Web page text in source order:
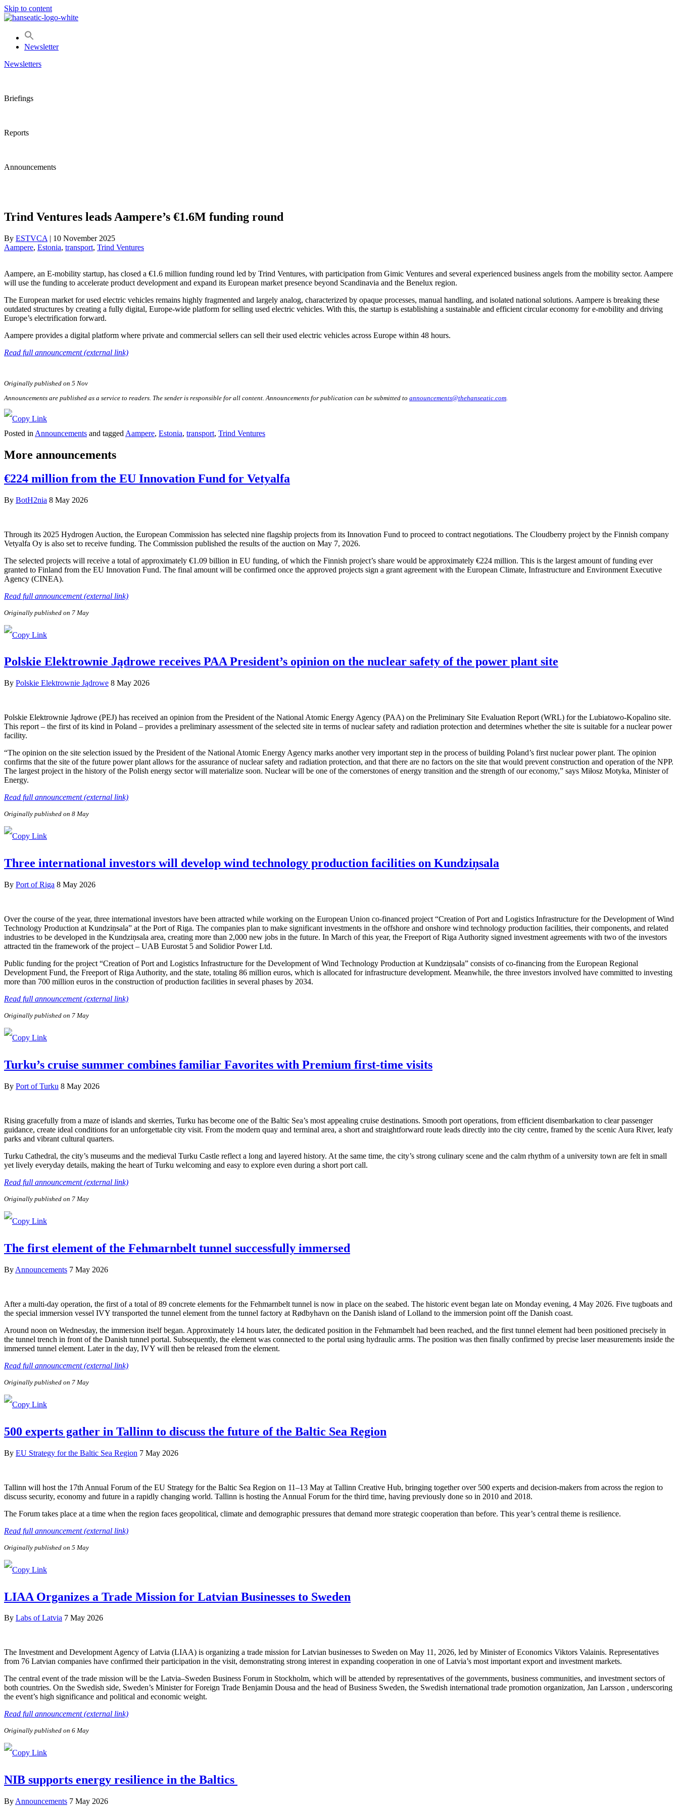
Skip to content
Newsletter
Newsletters
Briefings
Reports
Announcements
Trind Ventures leads Aampere’s €1.6M funding round
By ESTVCA | 10 November 2025
Aampere, Estonia, transport, Trind Ventures
Aampere, an E-mobility startup, has closed a €1.6 million funding round led by Trind Ventures, with participation from Gimic Ventures and several experienced business angels from the mobility sector. Aampere
will use the funding to accelerate product development and expand its European market presence beyond Scandinavia and the Benelux region.
The European market for used electric vehicles remains highly fragmented and largely analog, characterized by opaque processes, manual handling, and isolated national solutions. Aampere is breaking these
outdated structures by creating a fully digital, Europe-wide platform for selling used electric vehicles. With this, the startup is establishing a sustainable and efficient circular economy for e-mobility and driving
Europe’s electrification forward.
Aampere provides a digital platform where private and commercial sellers can sell their used electric vehicles across Europe within 48 hours.
Read full announcement (external link)
Originally published on 5 Nov
Announcements are published as a service to readers. The sender is responsible for all content. Announcements for publication can be submitted to announcements@thehanseatic.com
Posted in Announcements and tagged Aampere, Estonia, transport, Trind Ventures
More announcements
€224 million from the EU Innovation Fund for Vetyalfa
By BotH2nia 8 May 2026
Through its 2025 Hydrogen Auction, the European Commission has selected nine flagship projects from its Innovation Fund to proceed to contract negotiations. The Cloudberry project by the Finnish company
Vetyalfa Oy is also set to receive funding. The Commission published the results of the auction on May 7, 2026.
The selected projects will receive a total of approximately €1.09 billion in EU funding, of which the Finnish project’s share would be approximately €224 million. This is the largest amount of funding ever
granted to Finland from the EU Innovation Fund. The final amount will be confirmed once the approved projects sign a grant agreement with the European Climate, Infrastructure and Environment Executive
Agency (CINEA).
Read full announcement (external link)
Originally published on 7 May
Polskie Elektrownie Jądrowe receives PAA President’s opinion on the nuclear safety of the power plant site
By Polskie Elektrownie Jądrowe 8 May 2026
Polskie Elektrownie Jądrowe (PEJ) has received an opinion from the President of the National Atomic Energy Agency (PAA) on the Preliminary Site Evaluation Report (WRL) for the Lubiatowo-Kopalino site.
This report – the first of its kind in Poland – provides a preliminary assessment of the selected site in terms of nuclear safety and radiation protection and determines whether the site is suitable for a nuclear power
facility.
“The opinion on the site selection issued by the President of the National Atomic Energy Agency marks another very important step in the process of building Poland’s first nuclear power plant. The opinion
confirms that the site of the future power plant allows for the assurance of nuclear safety and radiation protection, and that there are no factors on the site that would prevent construction and operation of the NPP.
The largest project in the history of the Polish energy sector will materialize soon. Nuclear will be one of the cornerstones of energy transition and the strength of our economy,” says Miłosz Motyka, Minister of
Energy.
Read full announcement (external link)
Originally published on 8 May
Three international investors will develop wind technology production facilities on Kundziņsala
By Port of Riga 8 May 2026
Over the course of the year, three international investors have been attracted while working on the European Union co-financed project “Creation of Port and Logistics Infrastructure for the Development of Wind
Technology Production at Kundziņsala” at the Port of Riga. The companies plan to make significant investments in the offshore and onshore wind technology production facilities, their components, and related
industries to be developed in the Kundziņsala area, creating more than 2,000 new jobs in the future. In March of this year, the Freeport of Riga Authority signed investment agreements with two of the investors
attracted tin the framework of the project – UAB Eurostat 5 and Solidior Power Ltd.
Public funding for the project “Creation of Port and Logistics Infrastructure for the Development of Wind Technology Production at Kundziņsala” consists of co-financing from the European Regional
Development Fund, the Freeport of Riga Authority, and the state, totaling 86 million euros, which is allocated for infrastructure development. Meanwhile, the three investors involved have committed to investing
more than 700 million euros in the construction of production facilities in several phases by 2034.
Read full announcement (external link)
Originally published on 7 May
Turku’s cruise summer combines familiar Favorites with Premium first-time visits
By Port of Turku 8 May 2026
Rising gracefully from a maze of islands and skerries, Turku has become one of the Baltic Sea’s most appealing cruise destinations. Smooth port operations, from efficient disembarkation to clear passenger
guidance, create ideal conditions for an unforgettable city visit. From the modern quay and terminal area, a short and straightforward route leads directly into the city centre, framed by the scenic Aura River, leafy
parks and vibrant cultural quarters.
Turku Cathedral, the city’s museums and the medieval Turku Castle reflect a long and layered history. At the same time, the city’s strong culinary scene and the calm rhythm of a university town are felt in small
yet lively everyday details, making the heart of Turku welcoming and easy to explore even during a short port call.
Read full announcement (external link)
Originally published on 7 May
The first element of the Fehmarnbelt tunnel successfully immersed
By Announcements 7 May 2026
After a multi-day operation, the first of a total of 89 concrete elements for the Fehmarnbelt tunnel is now in place on the seabed. The historic event began late on Monday evening, 4 May 2026. Five tugboats and
the special immersion vessel IVY transported the tunnel element from the tunnel factory at Rødbyhavn on the Danish island of Lolland to the immersion point off the Danish coast.
Around noon on Wednesday, the immersion itself began. Approximately 14 hours later, the dedicated position in the Fehmarnbelt had been reached, and the first tunnel element had been positioned precisely in
the tunnel trench in front of the Danish tunnel portal. Subsequently, the element was connected to the portal using hydraulic arms. The position was then finally confirmed by precise laser measurements inside the
immersed tunnel element. Later in the day, IVY will then be released from the element.
Read full announcement (external link)
Originally published on 7 May
500 experts gather in Tallinn to discuss the future of the Baltic Sea Region
By EU Strategy for the Baltic Sea Region 7 May 2026
Tallinn will host the 17th Annual Forum of the EU Strategy for the Baltic Sea Region on 11–13 May at Tallinn Creative Hub, bringing together over 500 experts and decision-makers from across the region to
discuss security, economy and future in a rapidly changing world. Tallinn is hosting the Annual Forum for the third time, having previously done so in 2010 and 2018.
The Forum takes place at a time when the region faces geopolitical, climate and demographic pressures that demand more strategic cooperation than before. This year’s central theme is resilience.
Read full announcement (external link)
Originally published on 5 May
LIAA Organizes a Trade Mission for Latvian Businesses to Sweden
By Labs of Latvia 7 May 2026
The Investment and Development Agency of Latvia (LIAA) is organizing a trade mission for Latvian businesses to Sweden on May 11, 2026, led by Minister of Economics Viktors Valainis. Representatives
from 76 Latvian companies have confirmed their participation in the visit, demonstrating strong interest in expanding cooperation in one of Latvia’s most important export and investment markets.
The central event of the trade mission will be the Latvia–Sweden Business Forum in Stockholm, which will be attended by representatives of the governments, business communities, and investment sectors of
both countries. On the Swedish side, Sweden’s Minister for Foreign Trade Benjamin Dousa and the head of Business Sweden, the Swedish international trade promotion organization, Jan Larsson , underscoring
the event’s high significance and political and economic weight.
Read full announcement (external link)
Originally published on 6 May
NIB supports energy resilience in the Baltics
By Announcements 7 May 2026